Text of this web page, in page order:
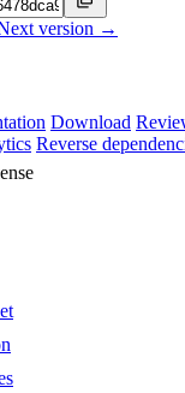
version →
Download
Reverse